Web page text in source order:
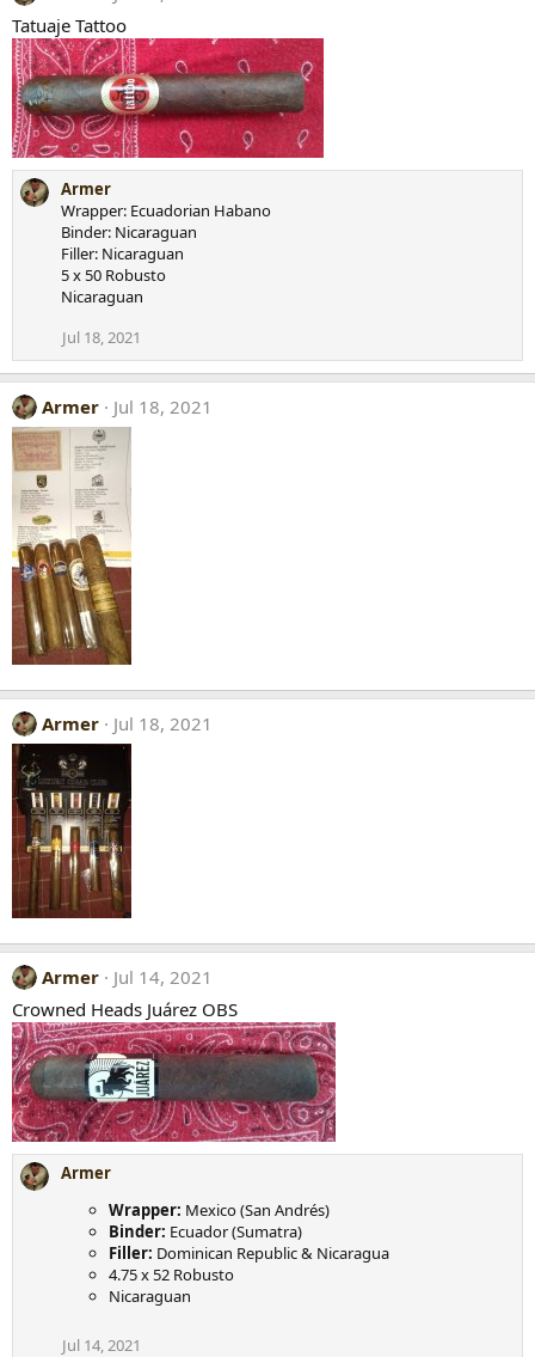
Tatuaje Tattoo
Armer
Wrapper: Ecuadorian Habano
Binder: Nicaraguan
Filler: Nicaraguan
5 x 50 Robusto
Nicaraguan
Jul 18, 2021
Armer Jul 18, 2021
Armer Jul 18, 2021
Armer
Jul 14, 2021
Crowned Heads Juárez OBS
Armer
Wrapper: Mexico (San Andrés)
Binder: Ecuador (Sumatra)
Filler: Dominican Republic & Nicaragua
4.75 x 52 Robusto
Nicaraguan
Jul 14, 2021